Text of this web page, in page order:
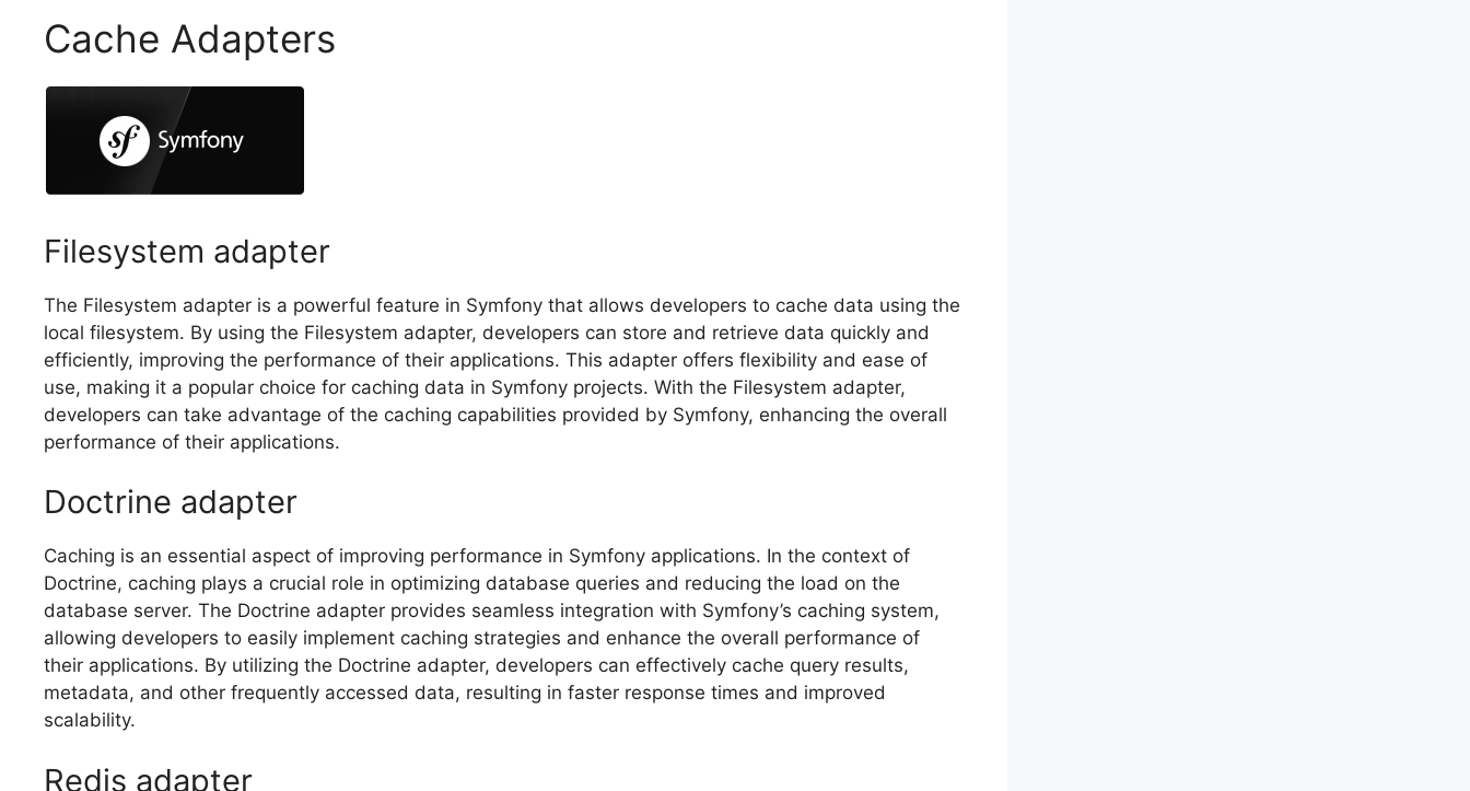
Cache Adapters
Filesystem adapter
The Filesystem adapter is a powerful feature in Symfony that allows developers to cache data using the
local filesystem. By using the Filesystem adapter, developers can store and retrieve data quickly and
efficiently, improving the performance of their applications. This adapter offers flexibility and ease of
use, making it a popular choice for caching data in Symfony projects. With the Filesystem adapter,
developers can take advantage of the caching capabilities provided by Symfony, enhancing the overall
performance of their applications.
Doctrine adapter
Caching is an essential aspect of improving performance in Symfony applications. In the context of
Doctrine, caching plays a crucial role in optimizing database queries and reducing the load on the
database server. The Doctrine adapter provides seamless integration with Symfony’s caching system,
allowing developers to easily implement caching strategies and enhance the overall performance of
their applications. By utilizing the Doctrine adapter, developers can effectively cache query results,
metadata, and other frequently accessed data, resulting in faster response times and improved
scalability.
Redis adapter